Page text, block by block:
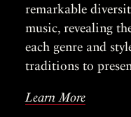
remarkable
music, revealing
each genre and
traditions to
Learn More